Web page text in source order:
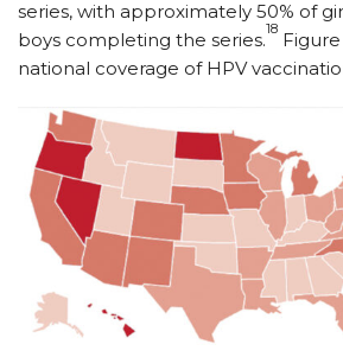
series, with approximately 50% of
boys completing the series.
18
national coverage of HPV